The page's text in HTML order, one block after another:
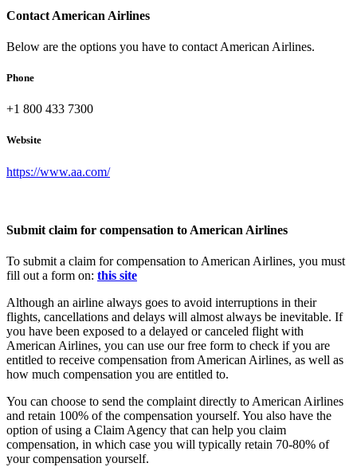
Contact American Airlines
Below are the options you have to contact American Airlines.
Phone
+1 800 433 7300
Website
https://www.aa.com/
Submit claim for compensation to American Airlines
To submit a claim for compensation to American Airlines, you must
fill out a form on: this site
Although an airline always goes to avoid interruptions in their
flights, cancellations and delays will almost always be inevitable. If
you have been exposed to a delayed or canceled flight with
American Airlines, you can use our free form to check if you are
entitled to receive compensation from American Airlines, as well as
how much compensation you are entitled to.
You can choose to send the complaint directly to American Airlines
and retain 100% of the compensation yourself. You also have the
option of using a Claim Agency that can help you claim
compensation, in which case you will typically retain 70-80% of
your compensation yourself.